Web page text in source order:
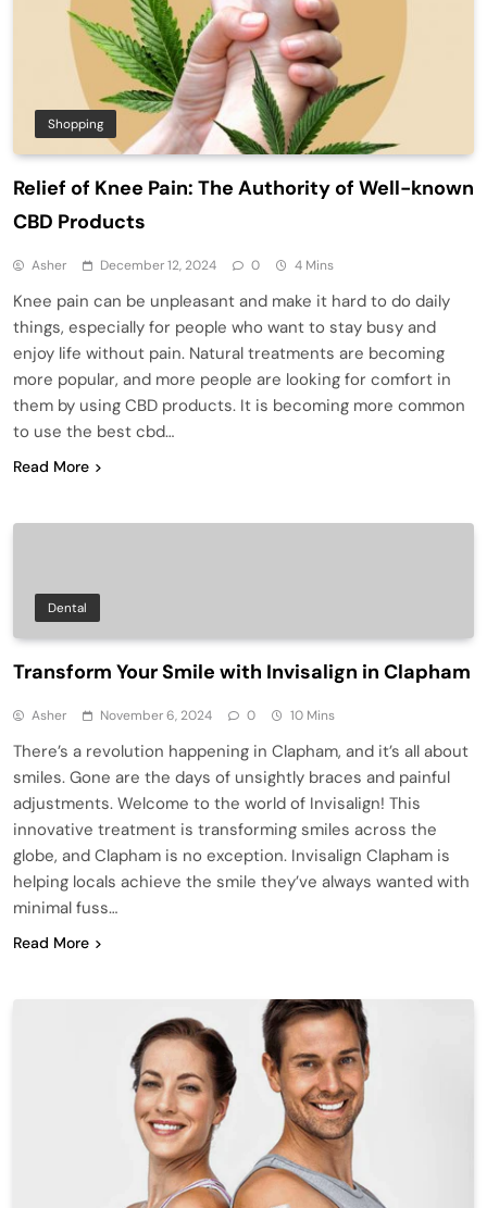
Shopping
Relief of Knee Pain: The Authority of Well-known
CBD Products
Asher December 12, 2024 0 4 Mins
Knee pain can be unpleasant and make it hard to do daily
things, especially for people who want to stay busy and
enjoy life without pain. Natural treatments are becoming
more popular, and more people are looking for comfort in
them by using CBD products. It is becoming more common
to use the best cbd…
Read More
Dental
Transform Your Smile with Invisalign in Clapham
Asher November 6, 2024 0 10 Mins
There’s a revolution happening in Clapham, and it’s all about
smiles. Gone are the days of unsightly braces and painful
adjustments. Welcome to the world of Invisalign! This
innovative treatment is transforming smiles across the
globe, and Clapham is no exception. Invisalign Clapham is
helping locals achieve the smile they’ve always wanted with
minimal fuss…
Read More